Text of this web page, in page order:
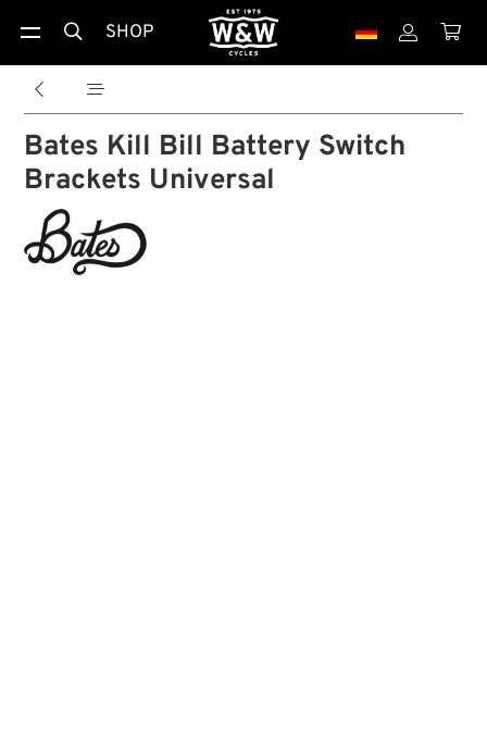
 SHOP  
 
Bates Kill Bill Battery Switch
Brackets Universal